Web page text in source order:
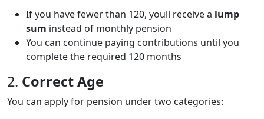
If you have fewer than 120, youll receive a lump
sum instead of monthly pension
You can continue paying contributions until you
complete the required 120 months
2. Correct Age
You can apply for pension under two categories: